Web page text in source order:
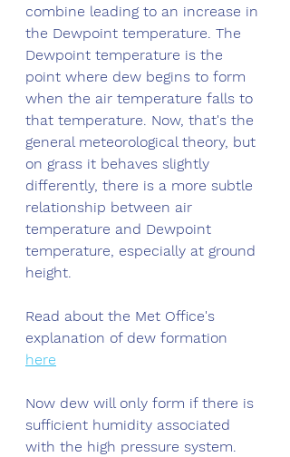
combine leading to an increase in
the Dewpoint temperature. The
Dewpoint temperature is the
point where dew begins to form
when the air temperature falls to
that temperature. Now, that's the
general meteorological theory, but
on grass it behaves slightly
differently, there is a more subtle
relationship between air
temperature and Dewpoint
temperature, especially at ground
height.
Read about the Met Office's
explanation of dew formation
here
Now dew will only form if there is
sufficient humidity associated
with the high pressure system.